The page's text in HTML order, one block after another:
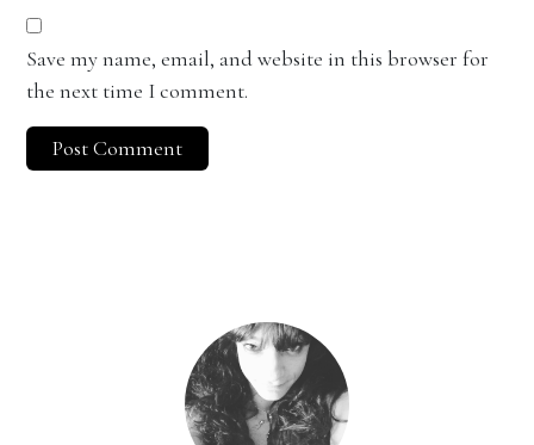
Save my name, email, and website in this browser for
the next time I comment.